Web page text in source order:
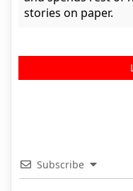
stories on paper.
Subscribe